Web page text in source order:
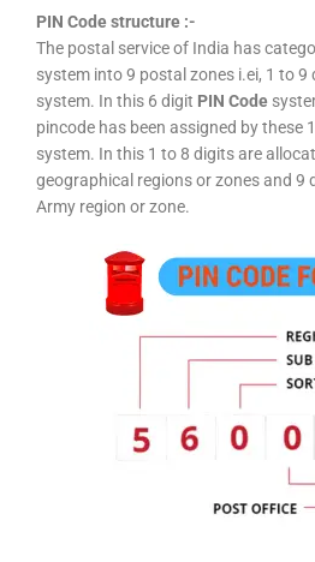
PIN Code structure :-
The postal service of India has
system into 9 postal zones i.ei, 1 to
system. In this 6 digit PIN Code
pincode has been assigned by these
system. In this 1 to 8 digits are
geographical regions or zones and 9
Army region or zone.